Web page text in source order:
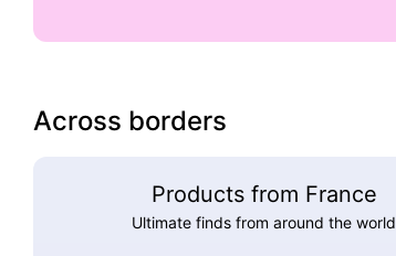
Across borders
Products from France
Ultimate finds from around the world